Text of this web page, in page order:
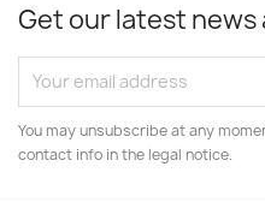
Get our latest news
You may unsubscribe at any
contact info in the legal notice.